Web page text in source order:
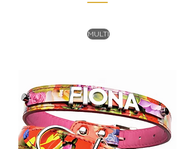
MULTI